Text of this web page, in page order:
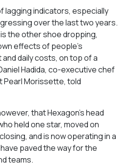
lagging indicators, especially
over the last two years.
the other shoe dropping,
effects of people’s
daily costs, on top of a
Hadida, co-executive chef
Pearl Morissette, told
that Hexagon’s head
held one star, moved on
and is now operating in a
paved the way for the
teams.